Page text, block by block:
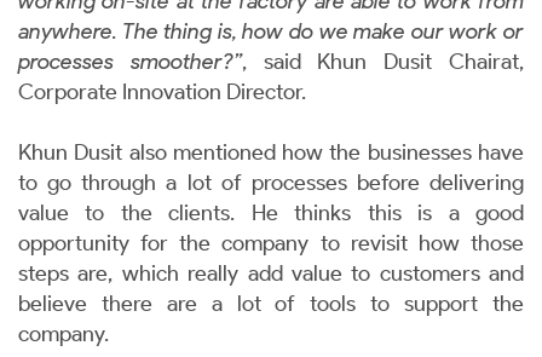
anywhere. The thing is, how do we make our work or
processes smoother?”, said Khun Dusit Chairat,
Corporate Innovation Director.
Khun Dusit also mentioned how the businesses have
to go through a lot of processes before delivering
value to the clients. He thinks this is a good
opportunity for the company to revisit how those
steps are, which really add value to customers and
believe there are a lot of tools to support the
company.